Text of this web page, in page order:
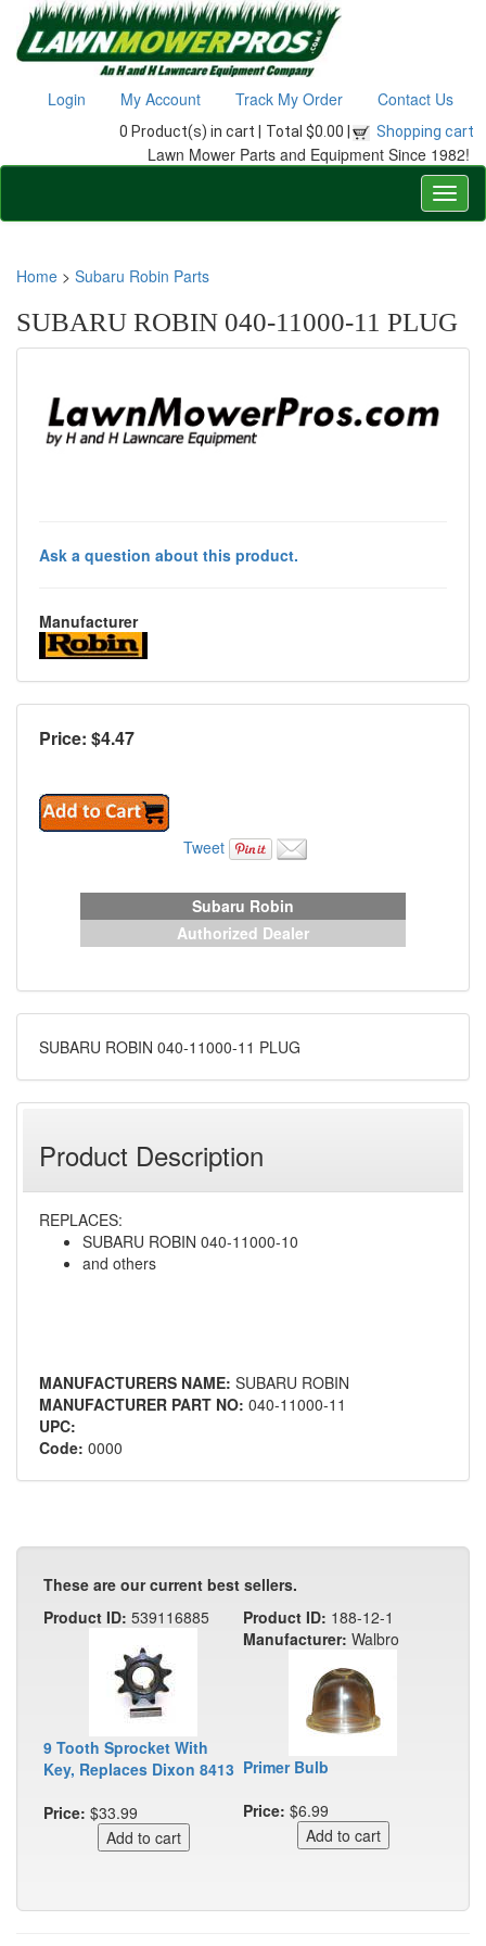
Login My Account Track My Order Contact Us
0 Product(s) in cart | Total $0.00 | Shopping cart
Lawn Mower Parts and Equipment Since 1982!
Home > Subaru Robin Parts
SUBARU ROBIN 040-11000-11 PLUG
Ask a question about this product.
Manufacturer
Price: $4.47
Tweet
Subaru Robin
Authorized Dealer
SUBARU ROBIN 040-11000-11 PLUG
Product Description
REPLACES:
SUBARU ROBIN 040-11000-10
and others
MANUFACTURERS NAME: SUBARU ROBIN
MANUFACTURER PART NO: 040-11000-11
UPC:
Code: 0000
These are our current best sellers.
Product ID: 539116885
9 Tooth Sprocket With
Key, Replaces Dixon 8413
Price: $33.99
Product ID: 188-12-1
Manufacturer: Walbro
Primer Bulb
Price: $6.99